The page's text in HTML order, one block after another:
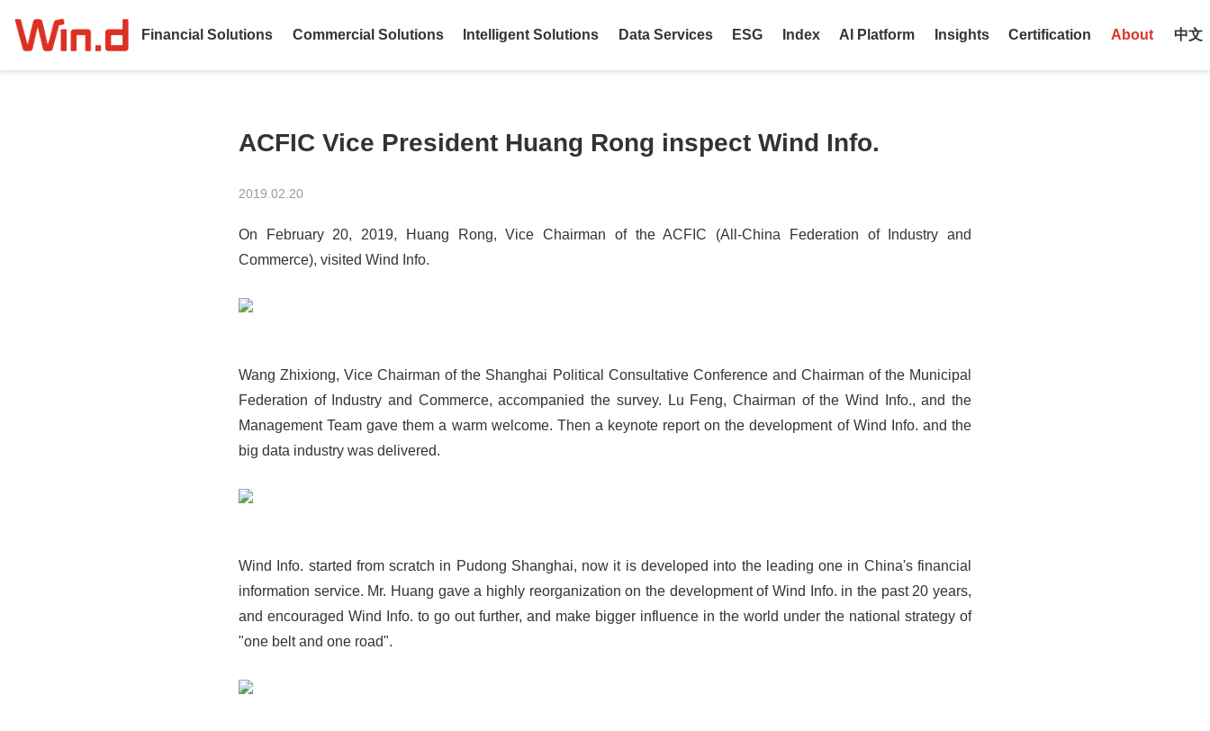
Financial Solutions Commercial Solutions Intelligent Solutions Data Services ESG Index AI Platform Insights Certification About 中文
ACFIC Vice President Huang Rong inspect Wind Info.
2019.02.20
On February 20, 2019, Huang Rong, Vice Chairman of the ACFIC (All-China Federation of Industry and
Commerce), visited Wind Info.
Wang Zhixiong, Vice Chairman of the Shanghai Political Consultative Conference and Chairman of the Municipal
Federation of Industry and Commerce, accompanied the survey. Lu Feng, Chairman of the Wind Info., and the
Management Team gave them a warm welcome. Then a keynote report on the development of Wind Info. and the
big data industry was delivered.
Wind Info. started from scratch in Pudong Shanghai, now it is developed into the leading one in China's financial
information service. Mr. Huang gave a highly reorganization on the development of Wind Info. in the past 20 years,
and encouraged Wind Info. to go out further, and make bigger influence in the world under the national strategy of
"one belt and one road".